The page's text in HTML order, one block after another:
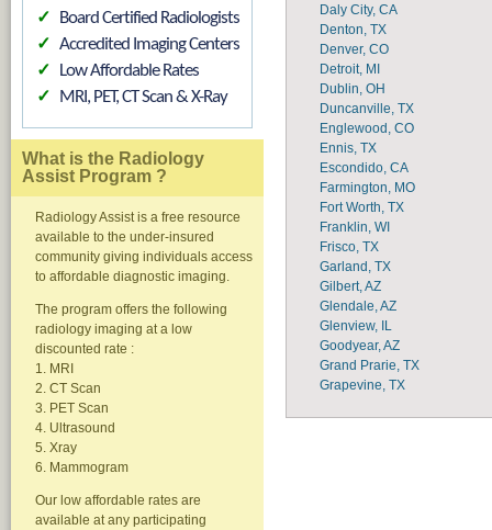
✓ Board Certified Radiologists
✓ Accredited Imaging Centers
✓ Low Affordable Rates
✓ MRI, PET, CT Scan & X-Ray
What is the Radiology
Assist Program ?
Radiology Assist is a free resource
available to the under-insured
community giving individuals access
to affordable diagnostic imaging.
The program offers the following
radiology imaging at a low
discounted rate :
1. MRI
2. CT Scan
3. PET Scan
4. Ultrasound
5. Xray
6. Mammogram
Our low affordable rates are
available at any participating
Daly City, CA
Denton, TX
Denver, CO
Detroit, MI
Dublin, OH
Duncanville, TX
Englewood, CO
Ennis, TX
Escondido, CA
Farmington, MO
Fort Worth, TX
Franklin, WI
Frisco, TX
Garland, TX
Gilbert, AZ
Glendale, AZ
Glenview, IL
Goodyear, AZ
Grand Prarie, TX
Grapevine, TX